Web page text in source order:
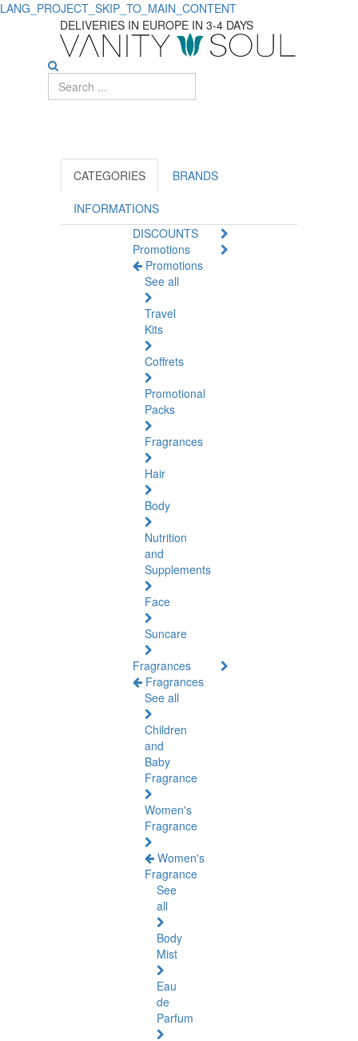
LANG_PROJECT_SKIP_TO_MAIN_CONTENT
Discover
Shampoos
Men's
Daily
DELIVERIES IN EUROPE IN 3-4 DAYS
CATEGORIES BRANDS
INFORMATIONS
DISCOUNTS
Promotions
Promotions
See all
Travel
Kits
Coffrets
Promotional
Packs
Fragrances
Hair
Body
Nutrition
and
Supplements
Face
Suncare
Fragrances
Fragrances
See all
Children
and
Baby
Fragrance
Women's
Fragrance
Women's
Fragrance
See
all
Body
Mist
Eau
de
Parfum